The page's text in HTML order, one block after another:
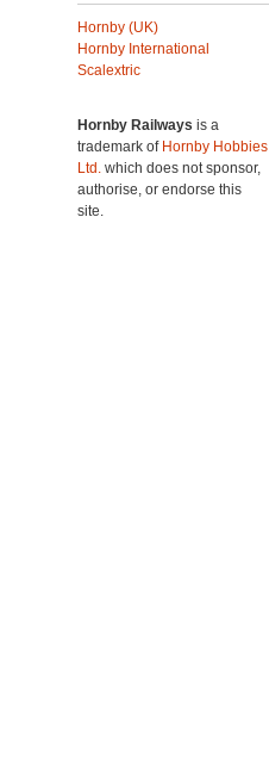
Hornby (UK)
Hornby International
Scalextric
Hornby Railways is a
trademark of Hornby Hobbies
Ltd. which does not sponsor,
authorise, or endorse this
site.